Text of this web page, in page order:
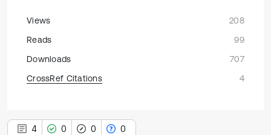
Views
208
Reads
99
Downloads
707
CrossRef Citations
4
4 0 0 0